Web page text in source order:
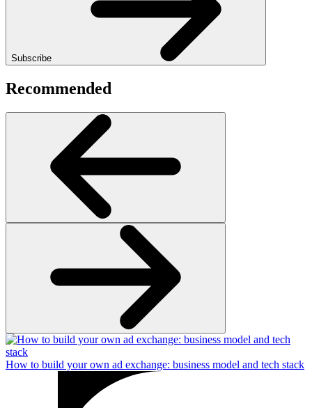
Subscribe
Recommended
How to build your own ad exchange: business model and tech stack